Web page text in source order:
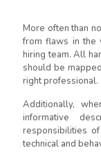
More often than
from flaws in the
hiring team. All
should be
right professional.
Additionally,
informative
responsibilities
technical and